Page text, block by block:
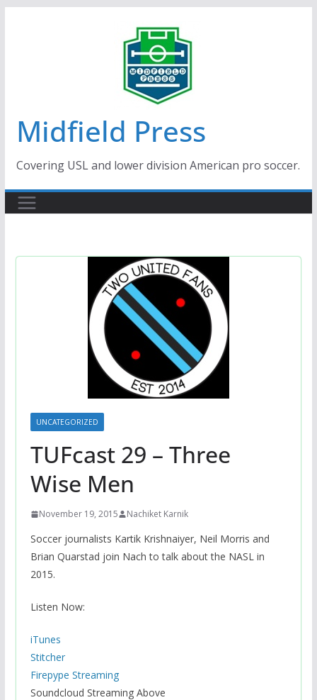
Midfield Press
Covering USL and lower division American pro soccer.
UNCATEGORIZED
TUFcast 29 – Three
Wise Men
November 19, 2015 Nachiket Karnik
Soccer journalists Kartik Krishnaiyer, Neil Morris and
Brian Quarstad join Nach to talk about the NASL in
2015.
Listen Now:
iTunes
Stitcher
Firepype Streaming
Soundcloud Streaming Above